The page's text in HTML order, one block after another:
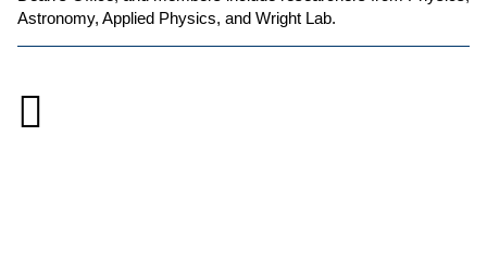
Astronomy, Applied Physics, and Wright Lab.
